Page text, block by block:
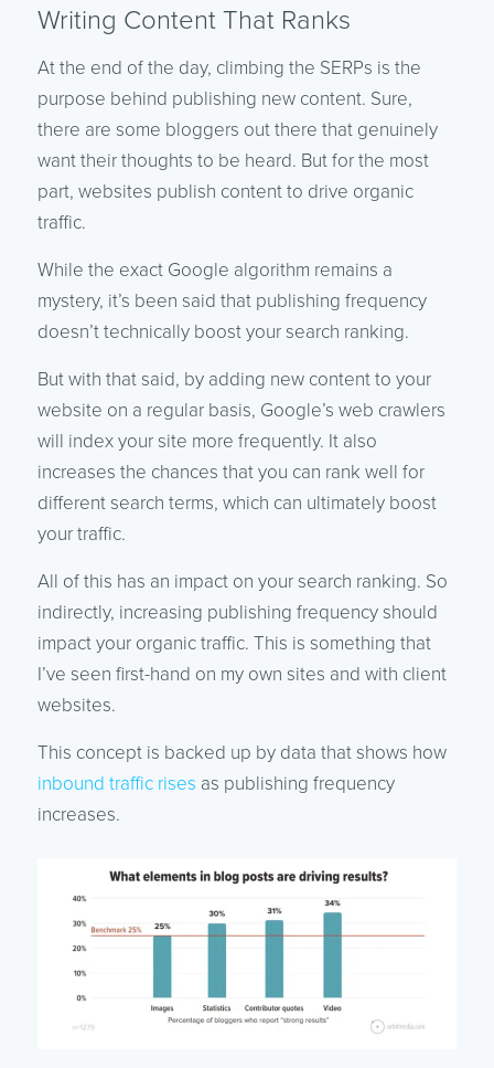
Writing Content That Ranks
At the end of the day, climbing the SERPs is the
purpose behind publishing new content. Sure,
there are some bloggers out there that genuinely
want their thoughts to be heard. But for the most
part, websites publish content to drive organic
traffic.
While the exact Google algorithm remains a
mystery, it’s been said that publishing frequency
doesn’t technically boost your search ranking.
But with that said, by adding new content to your
website on a regular basis, Google’s web crawlers
will index your site more frequently. It also
increases the chances that you can rank well for
different search terms, which can ultimately boost
your traffic.
All of this has an impact on your search ranking. So
indirectly, increasing publishing frequency should
impact your organic traffic. This is something that
I’ve seen first-hand on my own sites and with client
websites.
This concept is backed up by data that shows how
inbound traffic rises as publishing frequency
increases.